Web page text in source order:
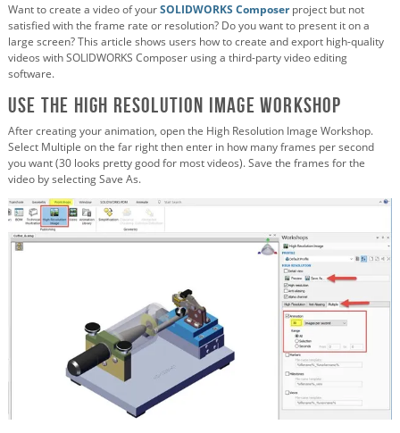
Want to create a video of yourSOLIDWORKS Composerproject but not
satisfied with the frame rate or resolution? Do you want to present it on a
large screen? This article shows users how to create and export high-quality
videos with SOLIDWORKS Composer using a third-party video editing
software.
Use the High Resolution Image Workshop
After creating your animation, open the High Resolution Image Workshop.
Select Multiple on the far right then enter in how many frames per second
you want (30 looks pretty good for most videos). Save the frames for the
video by selecting Save As.